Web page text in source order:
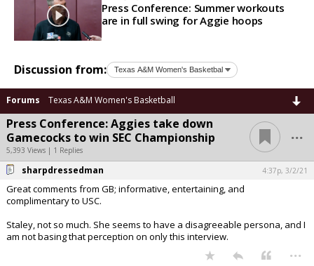
Press Conference: Summer workouts
are in full swing for Aggie hoops
Discussion from:
Forums Texas A&M Women's Basketball
Press Conference: Aggies take down
Gamecocks to win SEC Championship
5,393 Views | 1 Replies
...
sharpdressedman 4:37p, 3/2/21
Great comments from GB; informative, entertaining, and
complimentary to USC.
Staley, not so much. She seems to have a disagreeable persona, and I
am not basing that perception on only this interview.
...